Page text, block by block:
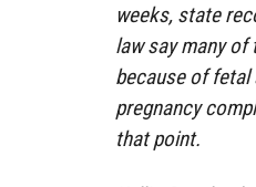
weeks, state
law say many
because of
pregnancy
that point.